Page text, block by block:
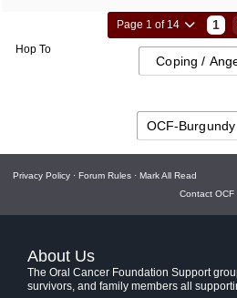
Page 1 of 14 1
Hop To
Privacy Policy · Forum Rules · Mark All Read
Contact OCF
About Us
The Oral Cancer Foundation Support
survivors, and family members all